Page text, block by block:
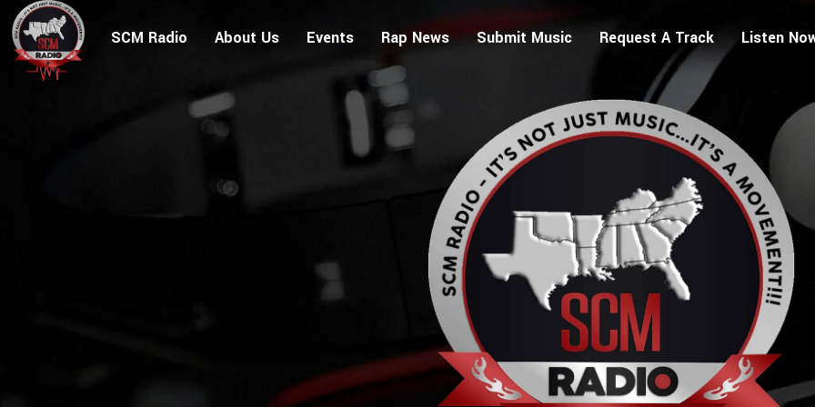
SCM Radio About Us Events Rap News Submit Music Request A Track Listen